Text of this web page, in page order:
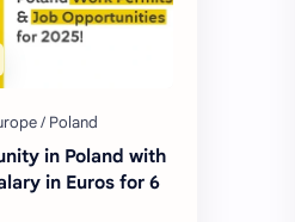
in Poland with
in Euros for 6